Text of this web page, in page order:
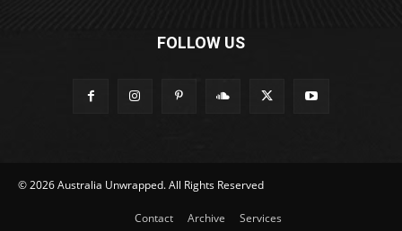
FOLLOW US
© 2026 Australia Unwrapped. All Rights Reserved
Contact Archive Services